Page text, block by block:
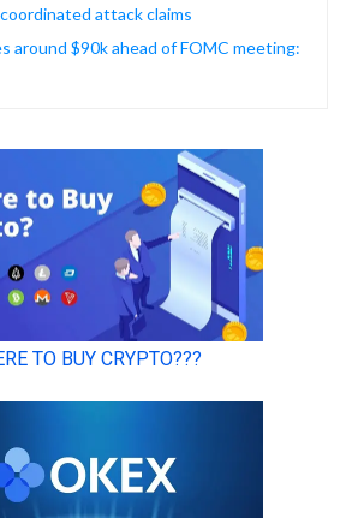
attack claims
around $90k ahead of FOMC meeting: